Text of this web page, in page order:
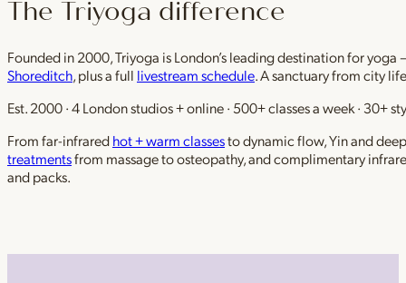
The Triyoga difference
Founded in 2000, Triyoga is London’s leading destination for
Shoreditch, plus a full livestream schedule. A sanctuary from city
Est. 2000 · 4 London studios + online · 500+ classes a week · 30+
From far-infraredhot + warm classesto dynamic flow, Yin and
treatmentsfrom massage to osteopathy, and complimentary
and packs.